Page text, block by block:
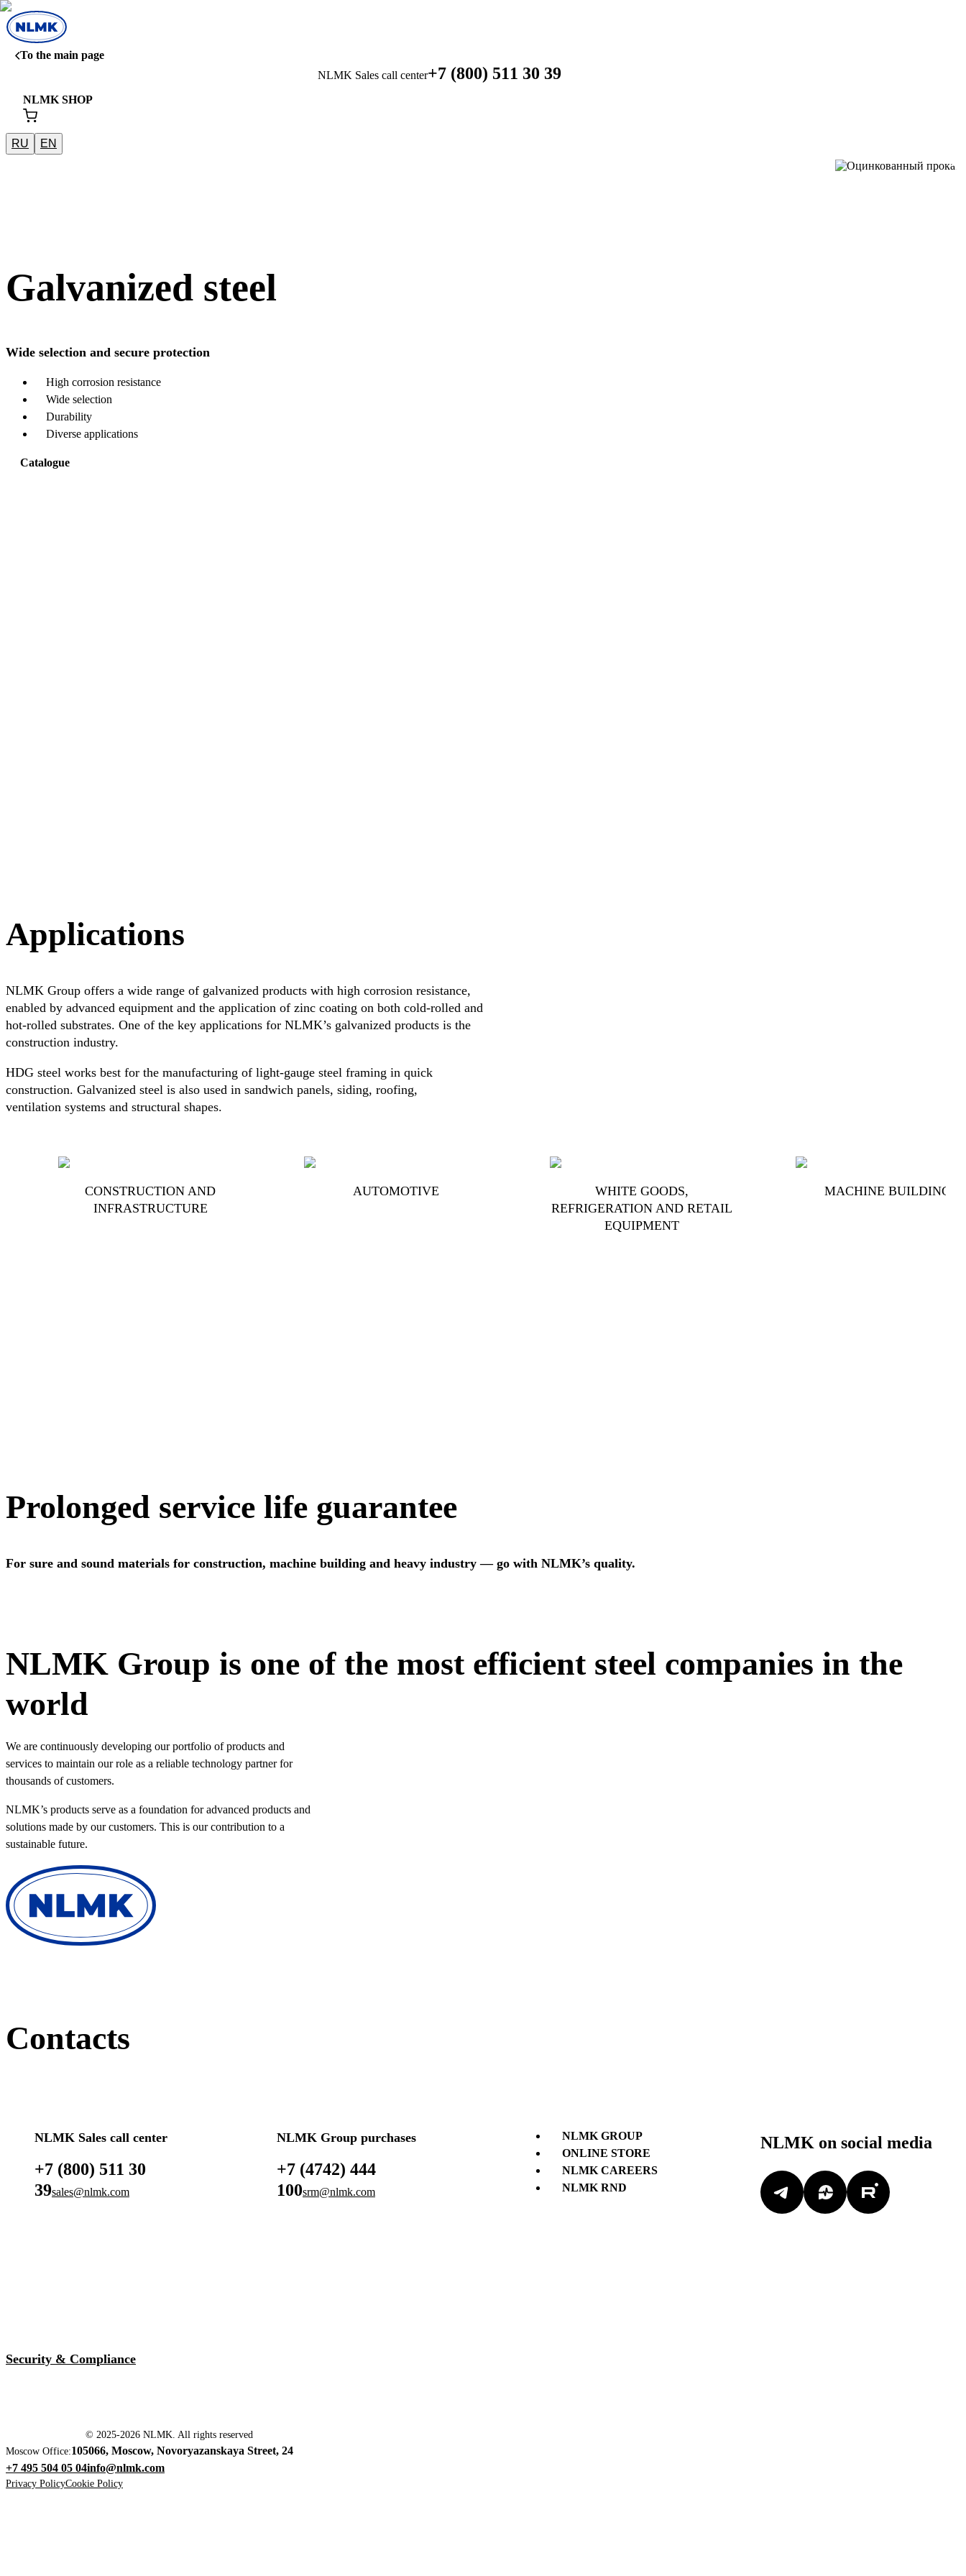
To the main page
NLMK Sales call center+7 (800) 511 30 39
NLMK SHOP
RU EN
Galvanized steel
Wide selection and secure protection
High corrosion resistance
Wide selection
Durability
Diverse applications
Catalogue
Applications
NLMK Group offers a wide range of galvanized products with high corrosion resistance,
enabled by advanced equipment and the application of zinc coating on both cold-rolled and
hot-rolled substrates. One of the key applications for NLMK’s galvanized products is the
construction industry.
HDG steel works best for the manufacturing of light-gauge steel framing in quick
construction. Galvanized steel is also used in sandwich panels, siding, roofing,
ventilation systems and structural shapes.
CONSTRUCTION AND
INFRASTRUCTURE
AUTOMOTIVE
WHITE GOODS,
REFRIGERATION AND RETAIL
EQUIPMENT
MACHINE BUILDING
Prolonged service life guarantee
For sure and sound materials for construction, machine building and heavy industry — go with NLMK’s quality.
NLMK Group is one of the most efficient steel companies in the
world
We are continuously developing our portfolio of products and
services to maintain our role as a reliable technology partner for
thousands of customers.
NLMK’s products serve as a foundation for advanced products and
solutions made by our customers. This is our contribution to a
sustainable future.
Contacts
NLMK Sales call center
+7 (800) 511 30
39sales@nlmk.com
NLMK Group purchases
+7 (4742) 444
100srm@nlmk.com
NLMK GROUP
ONLINE STORE
NLMK CAREERS
NLMK RND
NLMK on social media
Security & Compliance
© 2025-2026 NLMK. All rights reserved
Moscow Office:105066, Moscow, Novoryazanskaya Street, 24
+7 495 504 05 04info@nlmk.com
Privacy PolicyCookie Policy